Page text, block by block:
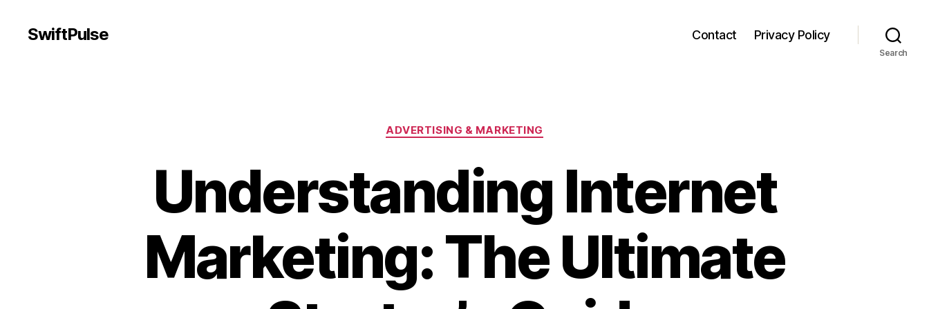
SwiftPulse Contact Privacy Policy
Search
Categories
ADVERTISING & MARKETING
Understanding Internet
Marketing: The Ultimate